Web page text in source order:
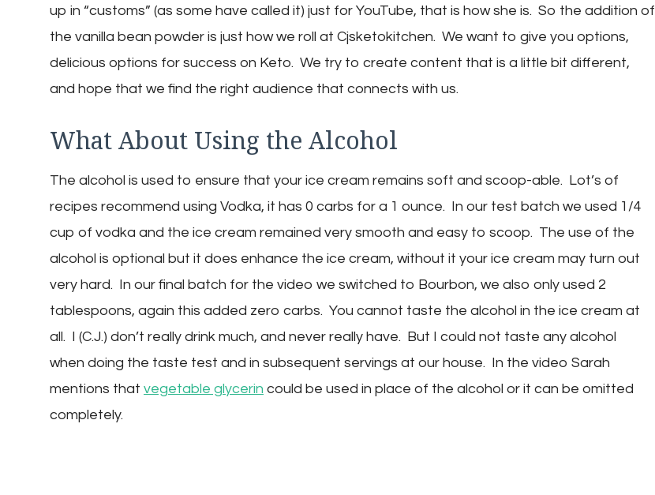
up in “customs” (as some have called it) just for YouTube, that is how she is. So the addition of
the vanilla bean powder is just how we roll at Cjsketokitchen. We want to give you options,
delicious options for success on Keto. We try to create content that is a little bit different,
and hope that we find the right audience that connects with us.
What About Using the Alcohol
The alcohol is used to ensure that your ice cream remains soft and scoop-able. Lot’s of
recipes recommend using Vodka, it has 0 carbs for a 1 ounce. In our test batch we used 1/4
cup of vodka and the ice cream remained very smooth and easy to scoop. The use of the
alcohol is optional but it does enhance the ice cream, without it your ice cream may turn out
very hard. In our final batch for the video we switched to Bourbon, we also only used 2
tablespoons, again this added zero carbs. You cannot taste the alcohol in the ice cream at
all. I (C.J.) don’t really drink much, and never really have. But I could not taste any alcohol
when doing the taste test and in subsequent servings at our house. In the video Sarah
mentions that vegetable glycerin could be used in place of the alcohol or it can be omitted
completely.